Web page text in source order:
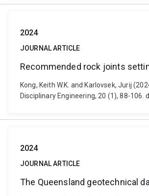
2024
JOURNAL ARTICLE
Recommended rock joints
Kong, Keith W.K. and Karlovsek, Jurij
Disciplinary Engineering, 20 (1), 88-
2024
JOURNAL ARTICLE
The Queensland geotechnical